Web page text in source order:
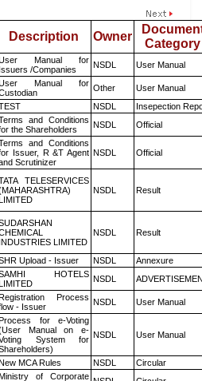
Description Owner
Category
Manual for
Issuers /Companies
NSDL User Manual
Manual for Other
User Manual
NSDL
Insepection
and Conditions
the Shareholders
NSDL Official
and Conditions
Issuer, R &T Agent
Scrutinizer
NSDL Official
TELESERVICES
NSDL Result
INDUSTRIES LIMITED
NSDL Result
Upload - Issuer NSDL
Annexure
HOTELS NSDL
Process
- Issuer
NSDL User Manual
for e-Voting
Manual on e-
System for NSDL User Manual
MCA Rules NSDL
Circular
of Corporate